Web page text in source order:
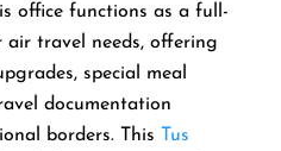
office functions as a full-
air travel needs, offering
special meal
documentation
borders. This Tus